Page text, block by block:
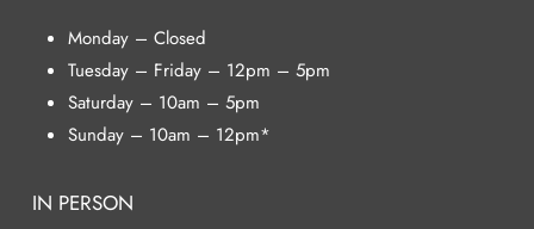
Monday – Closed
Tuesday – Friday – 12pm – 5pm
Saturday – 10am – 5pm
Sunday – 10am – 12pm*
IN PERSON